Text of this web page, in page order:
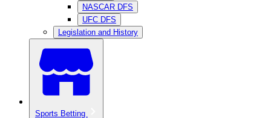
NASCAR DFS
UFC DFS
Legislation and History
Sports Betting